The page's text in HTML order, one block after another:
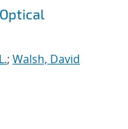
; Walsh, David